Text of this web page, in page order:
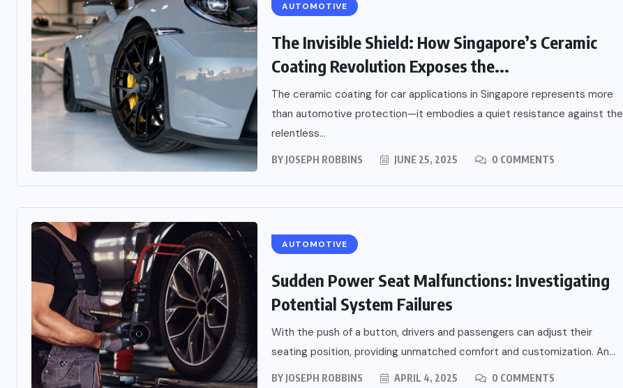
AUTOMOTIVE
The Invisible Shield: How Singapore’s Ceramic
Coating Revolution Exposes the...
The ceramic coating for car applications in Singapore represents more
than automotive protection—it embodies a quiet resistance against the
relentless...
BY JOSEPH ROBBINS JUNE 25, 2025 0 COMMENTS
AUTOMOTIVE
Sudden Power Seat Malfunctions: Investigating
Potential System Failures
With the push of a button, drivers and passengers can adjust their
seating position, providing unmatched comfort and customization. An...
BY JOSEPH ROBBINS APRIL 4, 2025 0 COMMENTS